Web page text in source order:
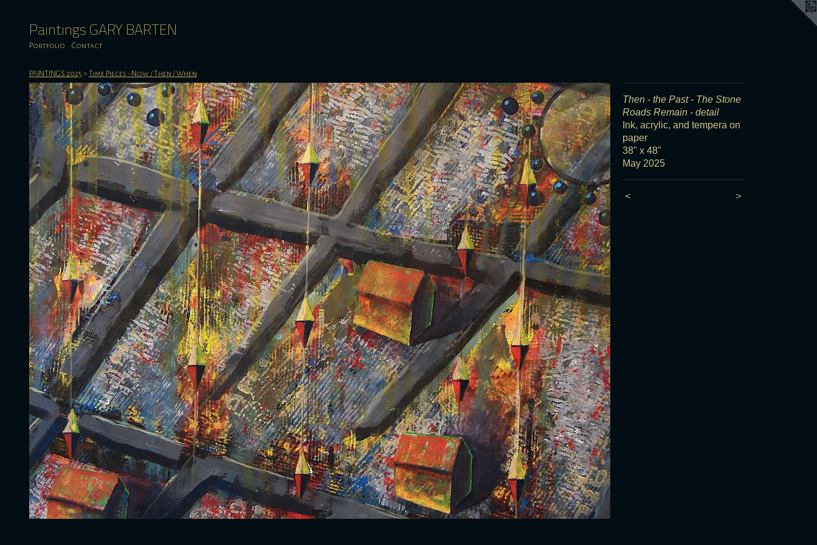
Paintings GARY BARTEN
Portfolio Contact
PAINTINGS 2025 > Time Pieces - Now / Then / When
Then - the Past - The Stone
Roads Remain - detail
Ink, acrylic, and tempera on
paper
38" x 48"
May 2025
< >